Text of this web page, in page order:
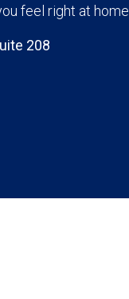
feel right at home.
208